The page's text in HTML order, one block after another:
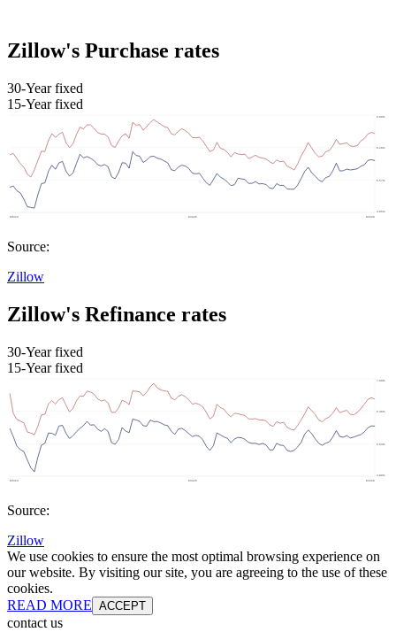
Zillow's Purchase rates
30-Year fixed
15-Year fixed
Source:
Zillow
Zillow's Refinance rates
30-Year fixed
15-Year fixed
Source:
Zillow
We use cookies to ensure the most optimal browsing experience on
our website. By visiting our site, you are agreeing to the use of these
cookies.
READ MORE ACCEPT
contact us